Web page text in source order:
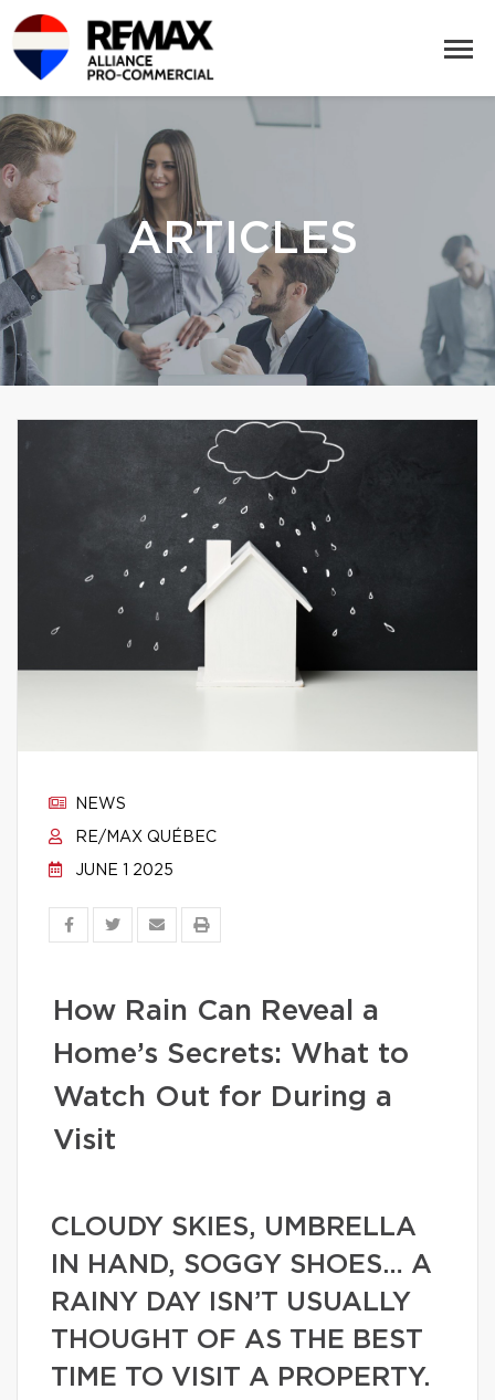
ARTICLES
NEWS
RE/MAX QUÉBEC
JUNE 1 2025
How Rain Can Reveal a
Home’s Secrets: What to
Watch Out for During a
Visit
CLOUDY SKIES, UMBRELLA
IN HAND, SOGGY SHOES… A
RAINY DAY ISN’T USUALLY
THOUGHT OF AS THE BEST
TIME TO VISIT A PROPERTY.